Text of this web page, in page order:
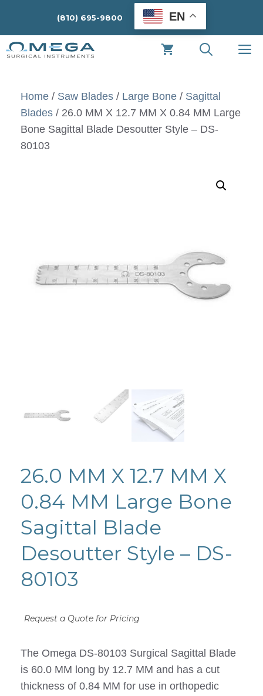
content
(810) 695-9800 EN
Home / Saw Blades / Large Bone / Sagittal
Blades / 26.0 MM X 12.7 MM X 0.84 MM Large
Bone Sagittal Blade Desoutter Style – DS-
80103
26.0 MM X 12.7 MM X
0.84 MM Large Bone
Sagittal Blade
Desoutter Style – DS-
80103
Request a Quote for Pricing
The Omega DS-80103 Surgical Sagittal Blade
is 60.0 MM long by 12.7 MM and has a cut
thickness of 0.84 MM for use in orthopedic